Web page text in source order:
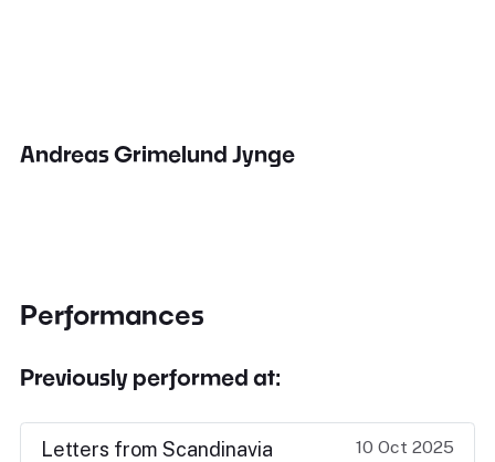
Andreas Grimelund Jynge
Performances
Previously performed at:
Letters from Scandinavia 10 Oct 2025